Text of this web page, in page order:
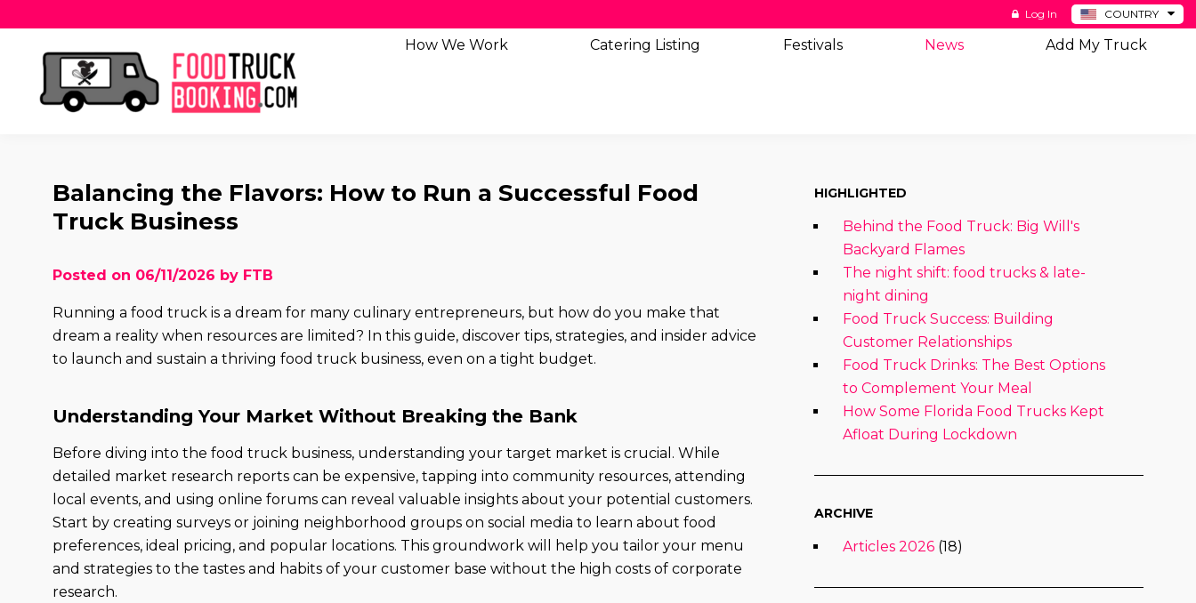
COUNTRY
BE
Log In
How We Work Catering Listing Festivals News Add My Truck
Balancing the Flavors: How to Run a Successful Food
Truck Business
Posted on 06/11/2026 by FTB
Running a food truck is a dream for many culinary entrepreneurs, but how do you make that
dream a reality when resources are limited? In this guide, discover tips, strategies, and insider advice
to launch and sustain a thriving food truck business, even on a tight budget.
Understanding Your Market Without Breaking the Bank
Before diving into the food truck business, understanding your target market is crucial. While
detailed market research reports can be expensive, tapping into community resources, attending
local events, and using online forums can reveal valuable insights about your potential customers.
Start by creating surveys or joining neighborhood groups on social media to learn about food
preferences, ideal pricing, and popular locations. This groundwork will help you tailor your menu
and strategies to the tastes and habits of your customer base without the high costs of corporate
research.
HIGHLIGHTED
Behind the Food Truck: Big Will's
Backyard Flames
The night shift: food trucks & late-
night dining
Food Truck Success: Building
Customer Relationships
Food Truck Drinks: The Best Options
to Complement Your Meal
How Some Florida Food Trucks Kept
Afloat During Lockdown
ARCHIVE
Articles 2026(18)